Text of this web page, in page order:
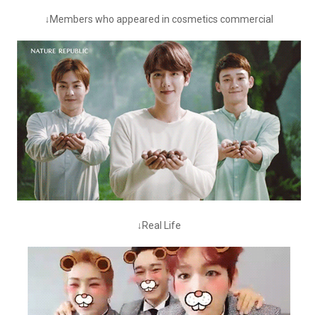
↓Members who appeared in cosmetics commercial
↓Real Life